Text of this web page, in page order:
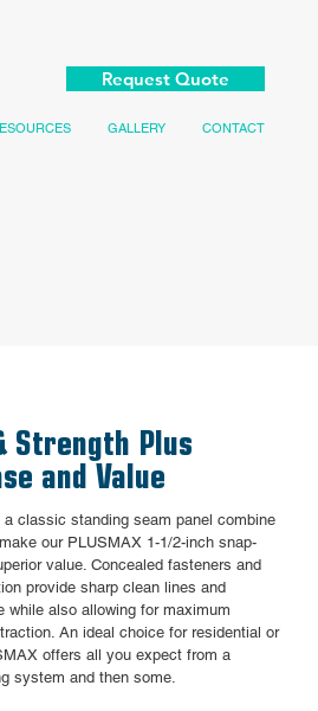
Request Quote
GALLERY CONTACT
Strength Plus
and Value
classic standing seam panel combine
our PLUSMAX 1-1/2-inch snap-
value. Concealed fasteners and
provide sharp clean lines and
while also allowing for maximum
An ideal choice for residential or
offers all you expect from a
system and then some.